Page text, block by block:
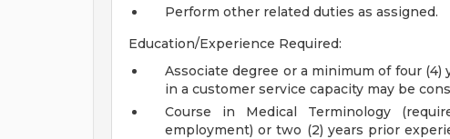
Perform other related duties as assigned.
Education/Experience Required:
Associate degree or a minimum of four
in a customer service capacity may be
Course in Medical Terminology
employment) or two (2) years prior